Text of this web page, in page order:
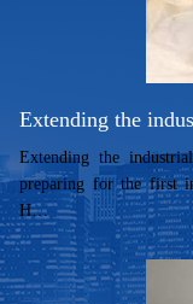
Extending the
Extending the
preparing for the first
H…